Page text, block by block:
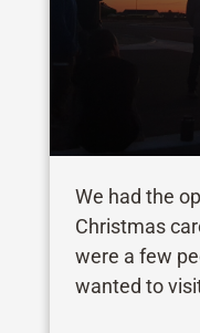
We had the
Christmas
were a few
wanted to